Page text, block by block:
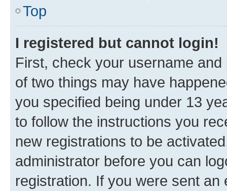
Top
I registered but cannot login!
First, check your username
of two things may have
you specified being under 13
to follow the instructions you
new registrations to be
administrator before you can
registration. If you were sent